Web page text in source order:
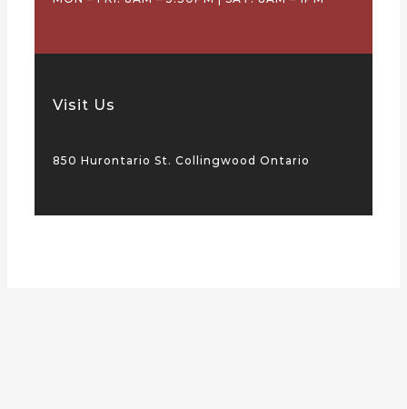
Visit Us
850 Hurontario St. Collingwood Ontario